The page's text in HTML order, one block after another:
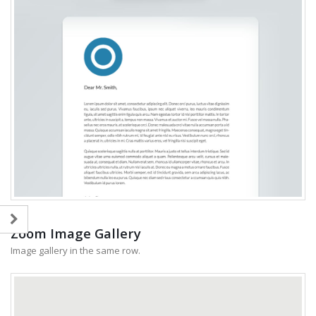
Zoom Image Gallery
Image gallery in the same row.